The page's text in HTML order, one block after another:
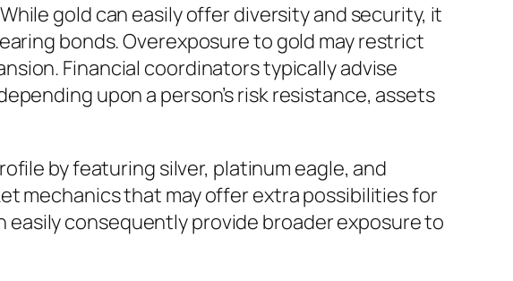
gold can easily offer diversity and security, it
bonds. Overexposure to gold may restrict
Financial coordinators typically advise
upon a person’s risk resistance, assets
by featuring silver, platinum eagle, and
mechanics that may offer extra possibilities for
consequently provide broader exposure to